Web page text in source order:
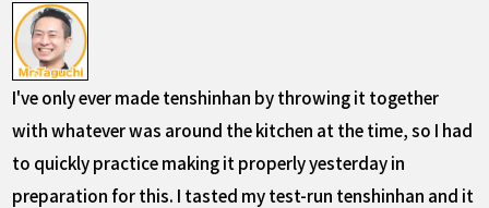
I've only ever made tenshinhan by throwing it together
with whatever was around the kitchen at the time, so I had
to quickly practice making it properly yesterday in
preparation for this. I tasted my test-run tenshinhan and it